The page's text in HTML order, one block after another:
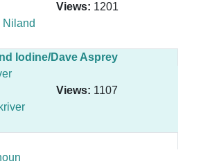
Views: 1201
Niland
Iodine/Dave Asprey
Views: 1107